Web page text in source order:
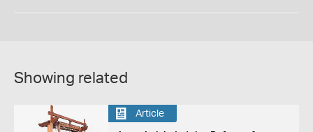
Showing related
Article